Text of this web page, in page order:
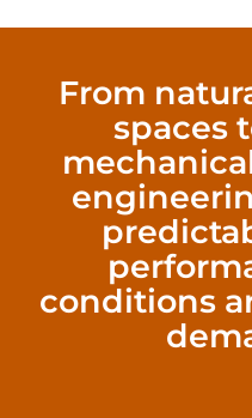
From
spaces
conditions